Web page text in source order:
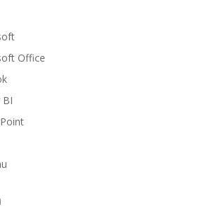
Office
BI